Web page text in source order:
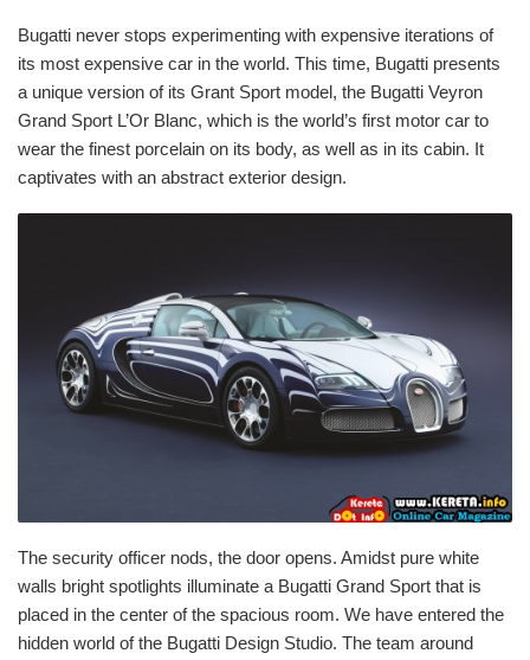
Bugatti never stops experimenting with expensive iterations of
its most expensive car in the world. This time, Bugatti presents
a unique version of its Grant Sport model, the Bugatti Veyron
Grand Sport L’Or Blanc, which is the world’s first motor car to
wear the finest porcelain on its body, as well as in its cabin. It
captivates with an abstract exterior design.
The security officer nods, the door opens. Amidst pure white
walls bright spotlights illuminate a Bugatti Grand Sport that is
placed in the center of the spacious room. We have entered the
hidden world of the Bugatti Design Studio. The team around